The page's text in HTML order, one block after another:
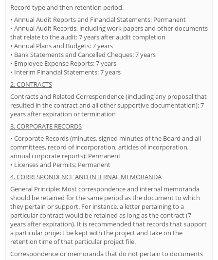
Record type and then retention period.
• Annual Audit Reports and Financial Statements: Permanent
• Annual Audit Records, including work papers and other documents
that relate to the audit: 7 years after audit completion
• Annual Plans and Budgets: 7 years
• Bank Statements and Cancelled Cheques: 7 years
• Employee Expense Reports: 7 years
• Interim Financial Statements: 7 years
2. CONTRACTS
Contracts and Related Correspondence (including any proposal that
resulted in the contract and all other supportive documentation): 7
years after expiration or termination
3. CORPORATE RECORDS
• Corporate Records (minutes, signed minutes of the Board and all
committees, record of incorporation, articles of incorporation,
annual corporate reports): Permanent
• Licenses and Permits: Permanent
4. CORRESPONDENCE AND INTERNAL MEMORANDA
General Principle: Most correspondence and internal memoranda
should be retained for the same period as the document to which
they pertain or support. For instance, a letter pertaining to a
particular contract would be retained as long as the contract (7
years after expiration). It is recommended that records that support
a particular project be kept with the project and take on the
retention time of that particular project file.
Correspondence or memoranda that do not pertain to documents